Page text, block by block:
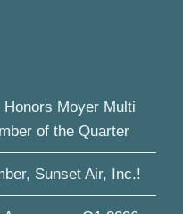
Moyer Multi
of the Quarter
Sunset Air, Inc.!